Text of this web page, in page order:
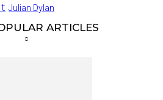
Julian Dylan
ARTICLES